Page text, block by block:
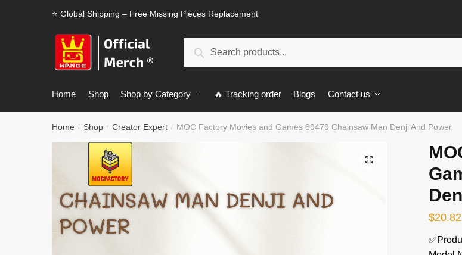
⭐ Global Shipping – Free Missing Pieces Replacement
Search
Home Shop Shop by Category 🔥 Tracking order Blogs Contact us
Home / Shop / Creator Expert / MOC Factory Movies and Games 89479 Chainsaw Man Denji And Power
🔍
$20.82